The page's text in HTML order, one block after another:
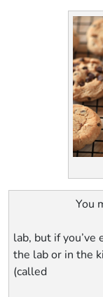
You
lab, but if you’ve
the lab or in the
(called